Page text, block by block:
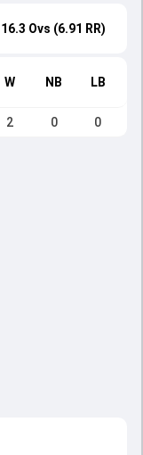
16.3 Ovs (6.91 RR)
W NB LB
2 0 0